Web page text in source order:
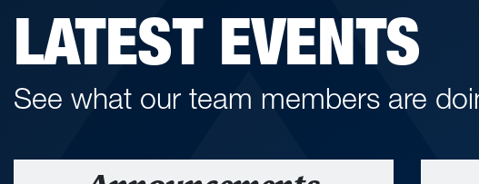
LATEST EVENTS
See what our team members are